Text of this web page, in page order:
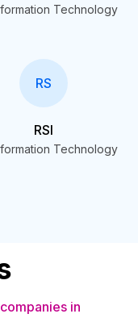
Technology
RS
RSI
Technology
in